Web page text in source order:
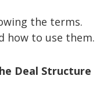
the terms.
how to use them.
Deal Structure